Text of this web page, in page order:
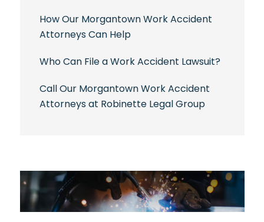
How Our Morgantown Work Accident
Attorneys Can Help
Who Can File a Work Accident Lawsuit?
Call Our Morgantown Work Accident
Attorneys at Robinette Legal Group